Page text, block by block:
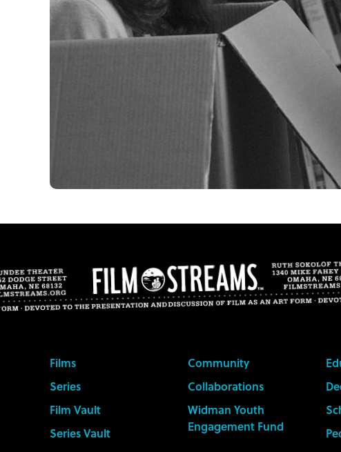
Films
Series
Film Vault
Series Vault
Community
Collaborations
Widman Youth
Engagement Fund